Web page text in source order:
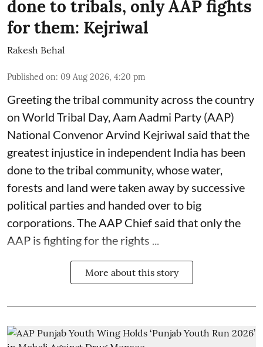
done to tribals, only AAP fights
for them: Kejriwal
Rakesh Behal
Published on: 09 Aug 2026, 4:20 pm
Greeting the tribal community across the country
on World Tribal Day, Aam Aadmi Party (AAP)
National Convenor Arvind Kejriwal said that the
greatest injustice in independent India has been
done to the tribal community, whose water,
forests and land were taken away by successive
political parties and handed over to big
corporations. The AAP Chief said that only the
AAP is fighting for the rights ...
More about this story